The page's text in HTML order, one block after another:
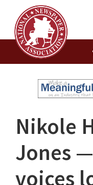
Nikole
Jones
voices